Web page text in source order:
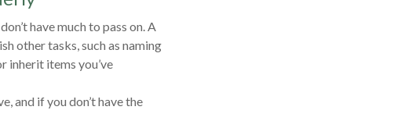
have much to pass on. A
other tasks, such as naming
inherit items you’ve
and if you don’t have the